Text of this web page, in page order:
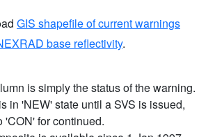
GIS shapefile of current warnings
base reflectivity.
is simply the status of the warning.
in 'NEW' state until a SVS is issued,
'CON' for continued.